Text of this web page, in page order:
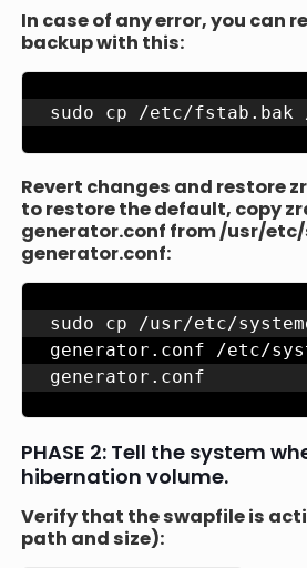
In case of any error, you can
backup with this:
sudo cp /etc/
Revert changes and restore
to restore the default, copy
generator.conf from /usr/
generator.conf:
sudo cp /usr/etc/
generator.conf /etc/
generator.conf
PHASE 2: Tell the system
hibernation volume.
Verify that the swapfile is
path and size):